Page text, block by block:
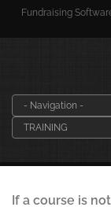
Fundraising
If a course is